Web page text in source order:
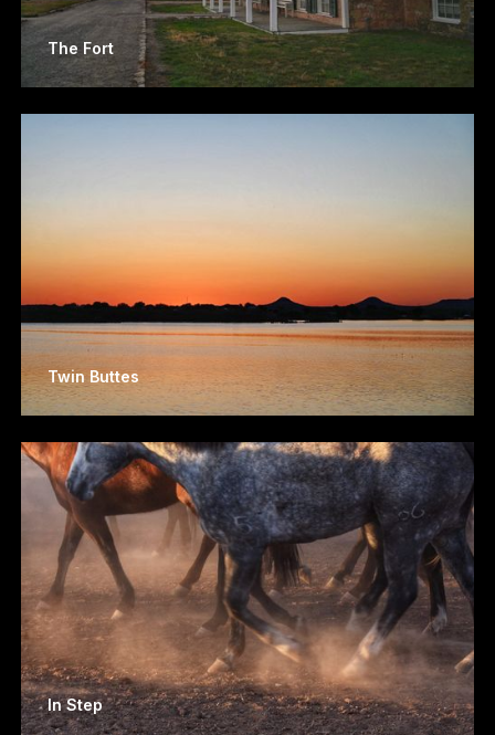
The Fort
Twin Buttes
In Step